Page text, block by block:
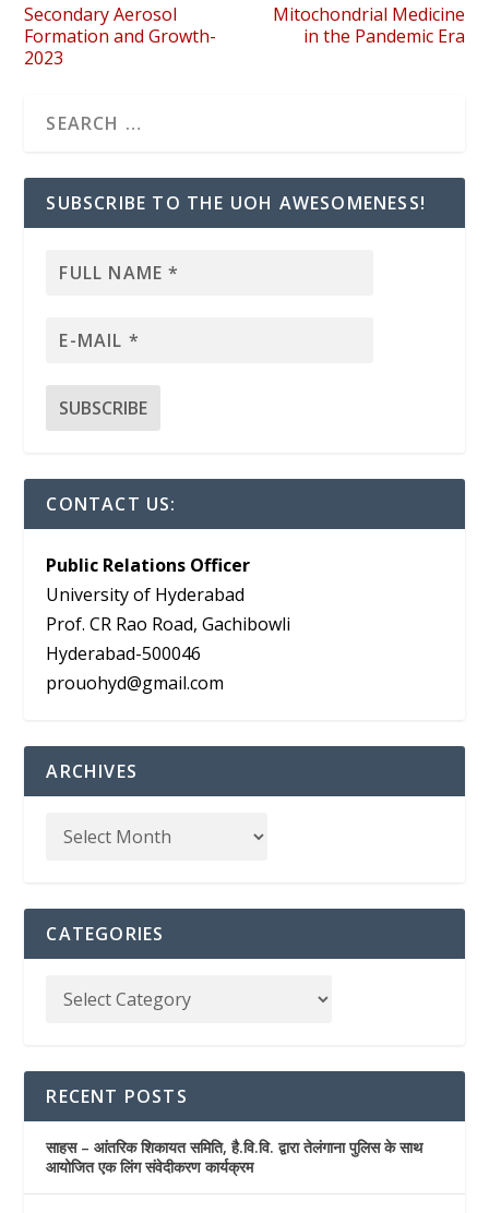
Secondary Aerosol
Formation and Growth-
2023
Mitochondrial Medicine
in the Pandemic Era
SUBSCRIBE TO THE UOH AWESOMENESS!
CONTACT US:
Public Relations Officer
University of Hyderabad
Prof. CR Rao Road, Gachibowli
Hyderabad-500046
prouohyd@gmail.com
ARCHIVES
CATEGORIES
RECENT POSTS
साहस – आंतरिक शिकायत समिति, है.वि.वि. द्वारा तेलंगाना पुलिस के साथ
आयोजित एक लिंग संवेदीकरण कार्यक्रम